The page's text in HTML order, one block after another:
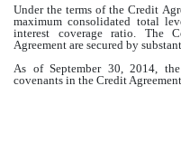
Under the terms of the Credit
maximum consolidated total
interest coverage ratio. The
Agreement are secured by
As of September 30, 2014,
covenants in the Credit